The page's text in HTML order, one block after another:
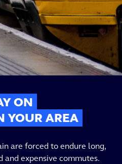
ON
YOUR AREA
are forced to endure long,
and expensive commutes.